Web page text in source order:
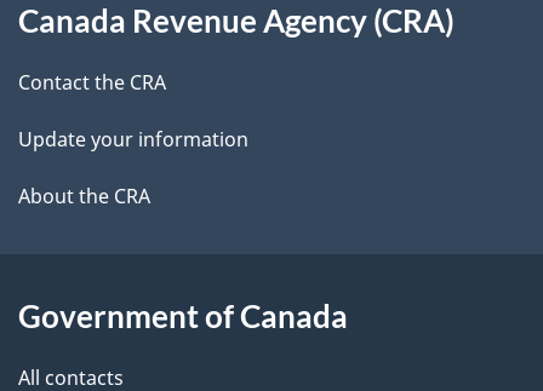
d
e
t
a
l
this
site
Canada Revenue Agency (CRA)
Contact the CRA
Update your information
About the CRA
Government of Canada
All contacts